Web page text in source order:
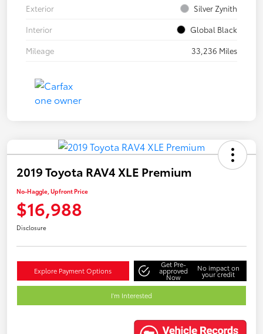
Exterior
Silver Zynith
Interior
Global Black
Mileage
33,236 Miles
2019 Toyota RAV4 XLE Premium
No-Haggle, Upfront Price
$16,988
Disclosure
Explore Payment Options
Get Pre-
approved
Now
No impact on
your credit
I'm Interested